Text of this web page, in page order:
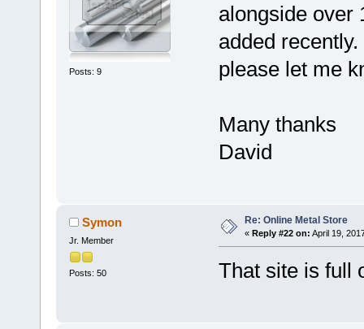
Posts: 9
alongside over
added
please let me
Many thanks
David
Symon
Jr. Member
Posts: 50
Re: Online Metal Store
« Reply #22 on: April 19,
That site is full